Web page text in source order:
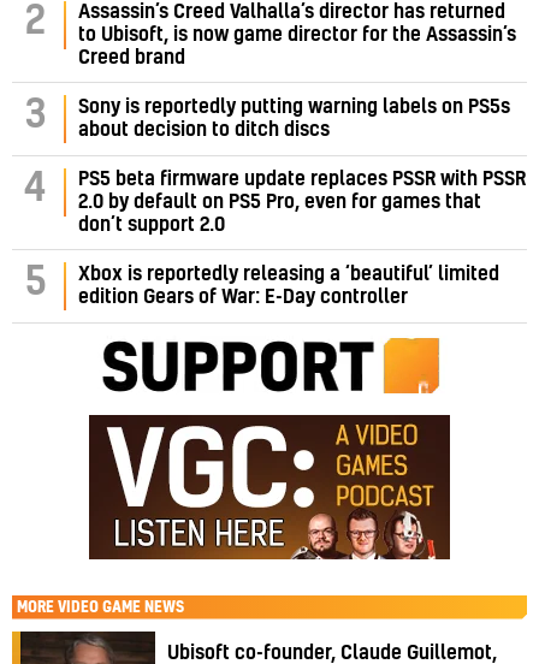
2
Assassin’s Creed Valhalla’s director has returned
to Ubisoft, is now game director for the Assassin’s
Creed brand
3
Sony is reportedly putting warning labels on PS5s
about decision to ditch discs
4
PS5 beta firmware update replaces PSSR with PSSR
2.0 by default on PS5 Pro, even for games that
don’t support 2.0
5
Xbox is reportedly releasing a ‘beautiful’ limited
edition Gears of War: E-Day controller
MORE VIDEO GAME NEWS
Ubisoft co-founder, Claude Guillemot,